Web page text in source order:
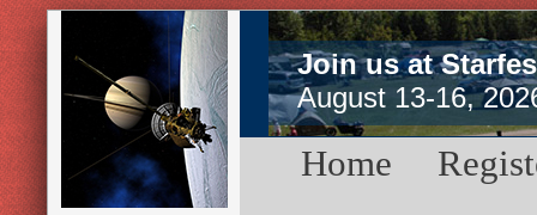
Join us at
August 13-16,
Home